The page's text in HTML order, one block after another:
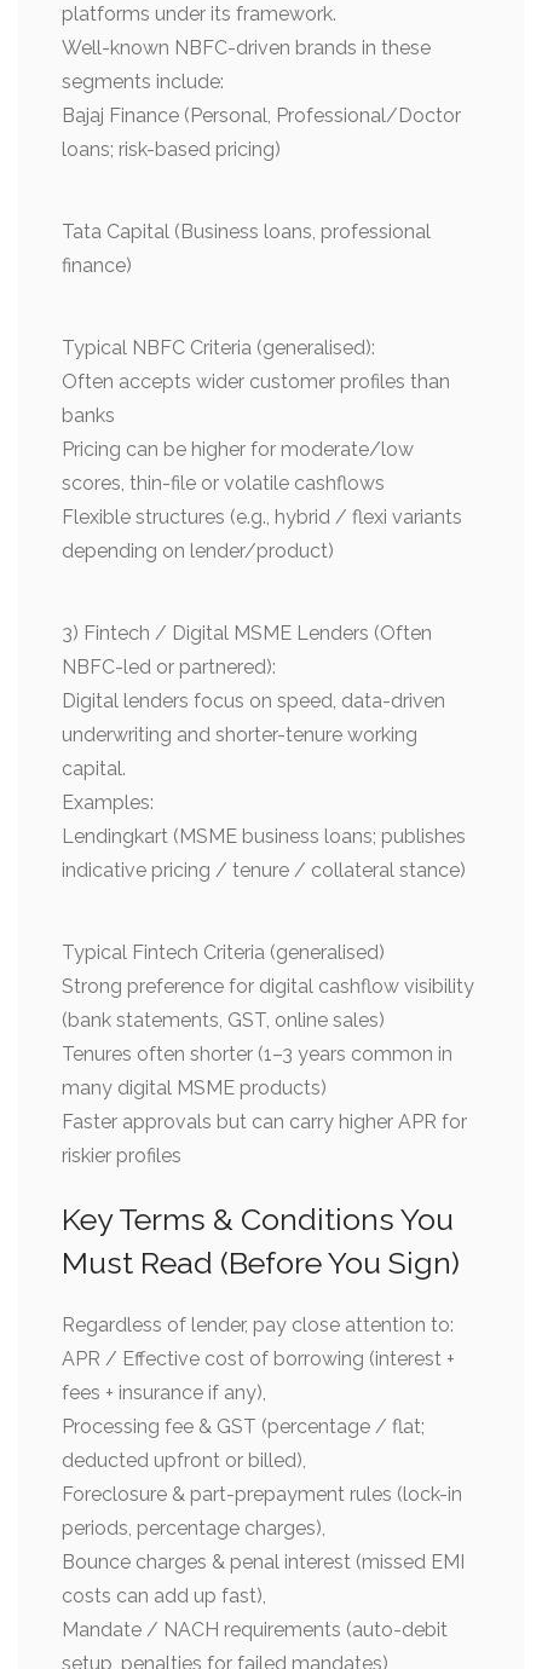
platforms under its framework.
Well-known NBFC-driven brands in these
segments include:
Bajaj Finance (Personal, Professional/Doctor
loans; risk-based pricing)
Tata Capital (Business loans, professional
finance)
Typical NBFC Criteria (generalised):
Often accepts wider customer profiles than
banks
Pricing can be higher for moderate/low
scores, thin-file or volatile cashflows
Flexible structures (e.g., hybrid / flexi variants
depending on lender/product)
3) Fintech / Digital MSME Lenders (Often
NBFC-led or partnered):
Digital lenders focus on speed, data-driven
underwriting and shorter-tenure working
capital.
Examples:
Lendingkart (MSME business loans; publishes
indicative pricing / tenure / collateral stance)
Typical Fintech Criteria (generalised)
Strong preference for digital cashflow visibility
(bank statements, GST, online sales)
Tenures often shorter (1–3 years common in
many digital MSME products)
Faster approvals but can carry higher APR for
riskier profiles
Key Terms & Conditions You
Must Read (Before You Sign)
Regardless of lender, pay close attention to:
APR / Effective cost of borrowing (interest +
fees + insurance if any),
Processing fee & GST (percentage / flat;
deducted upfront or billed),
Foreclosure & part-prepayment rules (lock-in
periods, percentage charges),
Bounce charges & penal interest (missed EMI
costs can add up fast),
Mandate / NACH requirements (auto-debit
setup, penalties for failed mandates),